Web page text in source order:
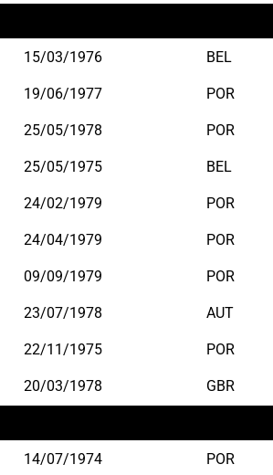
15/03/1976 BEL
19/06/1977 POR
25/05/1978 POR
25/05/1975 BEL
24/02/1979 POR
24/04/1979 POR
09/09/1979 POR
23/07/1978 AUT
22/11/1975 POR
20/03/1978 GBR
14/07/1974 POR